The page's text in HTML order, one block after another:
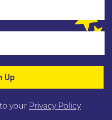
your Privacy Policy